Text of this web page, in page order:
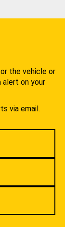
the vehicle or
alert on your
via email.